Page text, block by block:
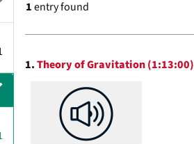
1entry found
Search
Results
1.Theory of Gravitation (1:13:00)